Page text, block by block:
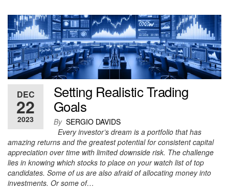
DEC
22
2023
Setting Realistic Trading
Goals
By SERGIO DAVIDS
Every investor’s dream is a portfolio that has
amazing returns and the greatest potential for consistent capital
appreciation over time with limited downside risk. The challenge
lies in knowing which stocks to place on your watch list of top
candidates. Some of us are also afraid of allocating money into
investments. Or some of…